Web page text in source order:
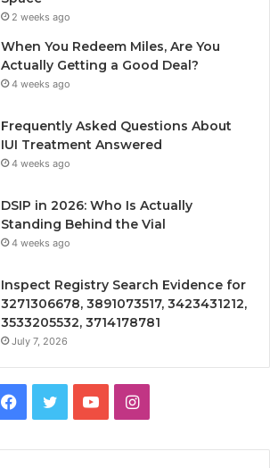
2 weeks ago
When You Redeem Miles, Are You
Actually Getting a Good Deal?
4 weeks ago
Frequently Asked Questions About
IUI Treatment Answered
4 weeks ago
DSIP in 2026: Who Is Actually
Standing Behind the Vial
4 weeks ago
Inspect Registry Search Evidence for
3271306678, 3891073517, 3423431212,
3533205532, 3714178781
July 7, 2026
Facebook
TwitterYouTubeInstagram